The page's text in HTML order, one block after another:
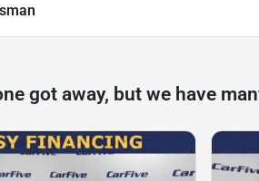
got away, but we have